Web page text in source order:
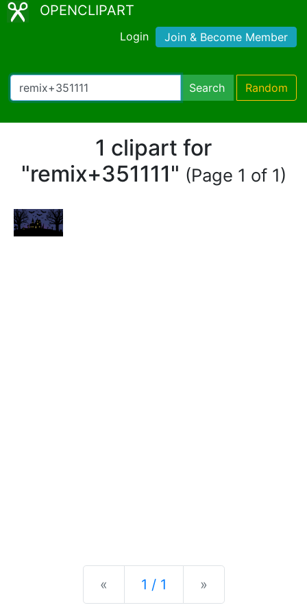
OPENCLIPART
Login Join & Become Member
Search Random
1 clipart for
"remix+351111" (Page 1 of 1)
« Previous
1 / 1 »